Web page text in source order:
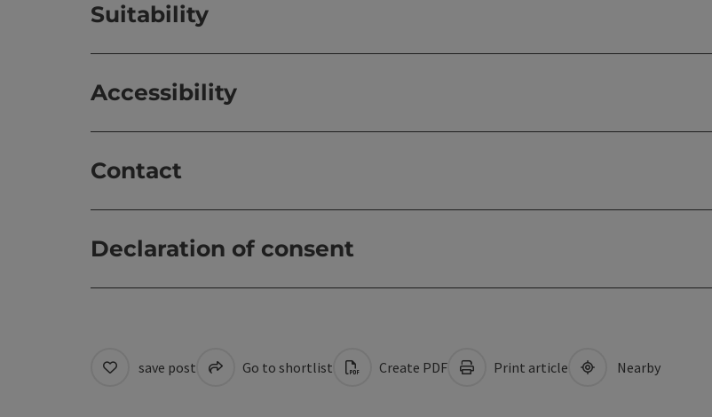
Suitability
Accessibility
Contact
Declaration of consent
save post Go to shortlist Create PDF Print article Nearby